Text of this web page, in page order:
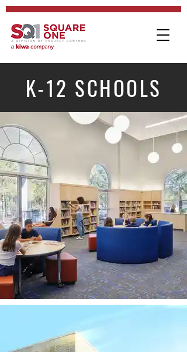
K-12 SCHOOLS